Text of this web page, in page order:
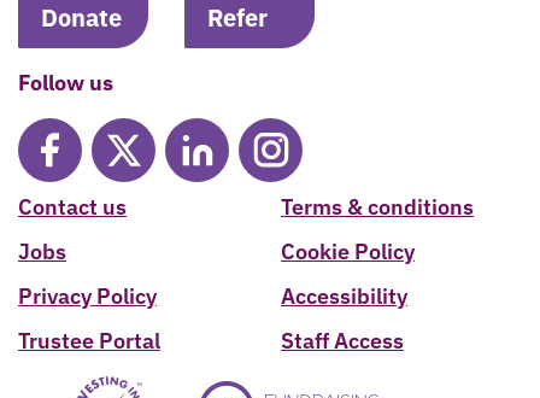
Donate Refer
Follow us
Contact us
Jobs
Privacy Policy
Trustee Portal
Terms & conditions
Cookie Policy
Accessibility
Staff Access